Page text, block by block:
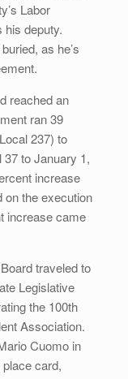
Labor
deputy.
as he’s
reached an
ran 39
237) to
to January 1,
increase
on the execution
increase came
traveled to
Legislative
the 100th
Association.
Cuomo in
card,